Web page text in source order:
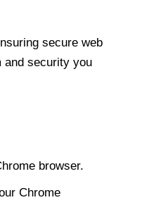
secure web
and security you
browser.
Chrome